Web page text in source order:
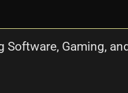
Gaming,